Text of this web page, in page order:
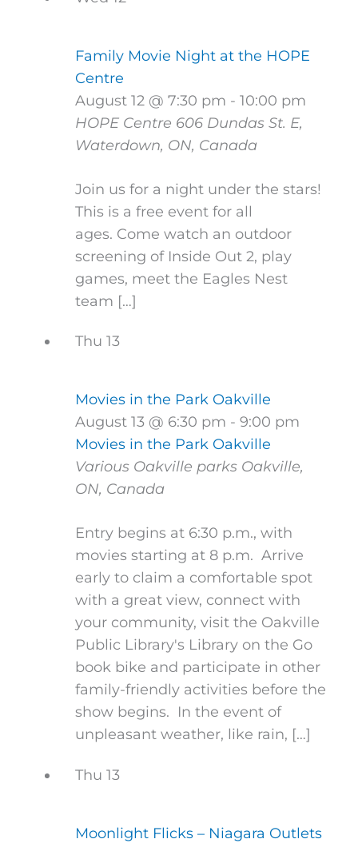
Family Movie Night at the HOPE
Centre
August 12 @ 7:30 pm - 10:00 pm
HOPE Centre 606 Dundas St. E,
Waterdown, ON, Canada
Join us for a night under the stars!
This is a free event for all
ages. Come watch an outdoor
screening of Inside Out 2, play
games, meet the Eagles Nest
team […]
Thu 13
Movies in the Park Oakville
August 13 @ 6:30 pm - 9:00 pm
Movies in the Park Oakville
Various Oakville parks Oakville,
ON, Canada
Entry begins at 6:30 p.m., with
movies starting at 8 p.m. Arrive
early to claim a comfortable spot
with a great view, connect with
your community, visit the Oakville
Public Library's Library on the Go
book bike and participate in other
family-friendly activities before the
show begins. In the event of
unpleasant weather, like rain, […]
Thu 13
Moonlight Flicks – Niagara Outlets